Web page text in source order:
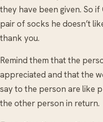
they have been given. So
pair of socks he doesn’t
thank you.
Remind them that the
appreciated and that the
say to the person are like
the other person in return.